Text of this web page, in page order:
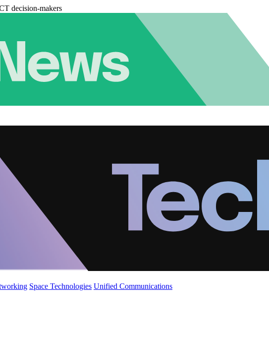
decision-makers
Space Technologies Unified Communications